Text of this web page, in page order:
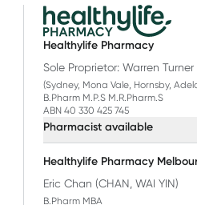
Healthylife Pharmacy
Sole Proprietor: Warren Turner
(Sydney, Mona Vale, Hornsby,
B.Pharm M.P.S M.R.Pharm.S
ABN 40 330 425 745
Pharmacist available
Healthylife Pharmacy
Eric Chan (CHAN, WAI YIN)
B.Pharm MBA